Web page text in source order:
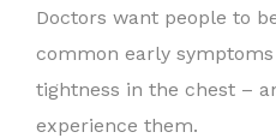
Doctors want people to
common early
tightness in the chest –
experience them.